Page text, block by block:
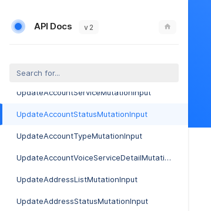
API Docs v 2 UpdateAccountCalixServiceDetailMutationInput
UpdateAccountMutationInput
UpdateAccountServiceMutationInput
UpdateAccountStatusMutationInput
UpdateAccountTypeMutationInput
UpdateAccountVoiceServiceDetailMutationInput
UpdateAddressListMutationInput
UpdateAddressStatusMutationInput